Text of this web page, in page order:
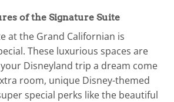
of the Signature Suite
at the Grand Californian is
These luxurious spaces are
Disneyland trip a dream come
room, unique Disney-themed
special perks like the beautiful